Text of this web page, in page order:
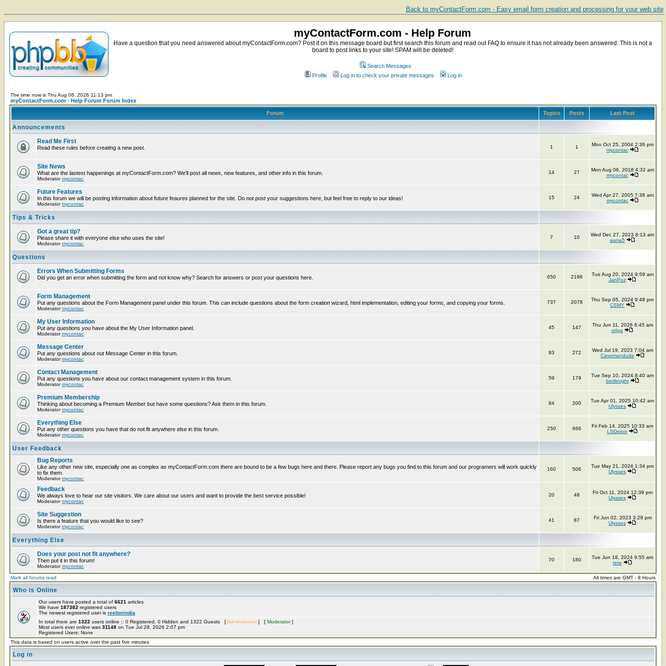
Back to myContactForm.com - Easy email form creation and processing for your web site
myContactForm.com - Help Forum
Have a question that you need answered about myContactForm.com? Post it on this message board but first search this forum and read out FAQ to ensure it has not already been answered. This is not a
board to post links to your site! SPAM will be deleted!
Search Messages
Profile
Log in to check your private messages Log in
The time now is Thu Aug 06, 2026 11:13 pm
myContactForm.com - Help Forum Forum Index
Forum Topics Posts Last Post
Announcements
Read Me First
Read these rules before creating a new post. 1 1
Mon Oct 25, 2004 2:36 pm
mycontac
Site News
What are the lastest happenings at myContactForm.com? We'll post all news, new features, and other info in this forum.
Moderatormycontac
14 27
Mon Aug 06, 2018 4:32 am
mycontac
Future Features
In this forum we will be posting information about future feaures planned for the site. Do not post your suggestions here, but feel free to reply to our ideas!
Moderatormycontac
15 24
Wed Apr 27, 2005 7:38 am
mycontac
Tips & Tricks
Got a great tip?
Please share it with everyone else who uses the site!
Moderatormycontac
7 10
Wed Dec 27, 2023 8:13 am
aana5
Questions
Errors When Submitting Forms
Did you get an error when submitting the form and not know why? Search for answers or post your questions here. 650 2196
Tue Aug 20, 2024 9:59 am
JanPoz
Form Management
Put any questions about the Form Management panel under this forum. This can include questions about the form creation wizard, html implementation, editing your forms, and copying your forms.
Moderatormycontac
737 2078
Thu Sep 05, 2024 9:48 pm
CSMY
My User Information
Put any questions you have about the My User Information panel.
Moderatormycontac
45 147
Thu Jun 11, 2026 6:45 am
orlga
Message Center
Put any questions about out Message Center in this forum.
Moderatormycontac
93 272
Wed Jul 19, 2023 7:04 am
Cavemandude
Contact Management
Put any questions you have about our contact management system in this forum.
Moderatormycontac
59 179
Tue Sep 10, 2024 8:40 am
bertknight
Premium Membership
Thinking about becoming a Premium Member but have some questions? Ask them in this forum.
Moderatormycontac
84 200
Tue Apr 01, 2025 10:42 am
Ulysses
Everything Else
Put any other questions you have that do not fit anywhere else in this forum.
Moderatormycontac
250 666
Fri Feb 14, 2025 10:33 am
LSDepot
User Feedback
Bug Reports
Like any other new site, especially one as complex as myContactForm.com there are bound to be a few bugs here and there. Please report any bugs you find to this forum and our programers will work quickly
to fix them.
Moderatormycontac
160 506
Tue May 21, 2024 1:34 pm
Ulysses
Feedback
We always love to hear our site visitors. We care about our users and want to provide the best service possible!
Moderatormycontac
20 48
Fri Oct 11, 2024 12:39 pm
Ulysses
Site Suggestion
Is there a feature that you would like to see?
Moderatormycontac
41 87
Fri Jun 02, 2023 3:29 pm
Ulysses
Everything Else
Does your post not fit anywhere?
Then put it in this forum!
Moderatormycontac
70 180
Tue Jun 18, 2024 9:55 am
tete
Mark all forums read All times are GMT - 8 Hours
Who is Online
Our users have posted a total of 6621 articles
We have 187382 registered users
The newest registered user is reeltorindia
In total there are 1322 users online :: 0 Registered, 0 Hidden and 1322 Guests [Administrator ] [ Moderator]
Most users ever online was 31148 on Tue Jul 28, 2026 2:07 pm
Registered Users: None
This data is based on users active over the past five minutes
Log in